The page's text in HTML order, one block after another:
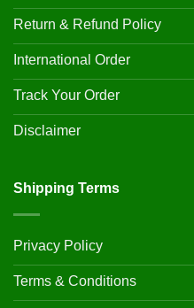
Return & Refund Policy
International Order
Track Your Order
Disclaimer
Shipping Terms
Privacy Policy
Terms & Conditions